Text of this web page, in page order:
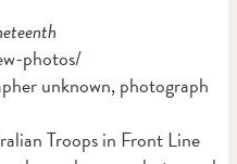
photos/
unknown, photograph
Troops in Front Line